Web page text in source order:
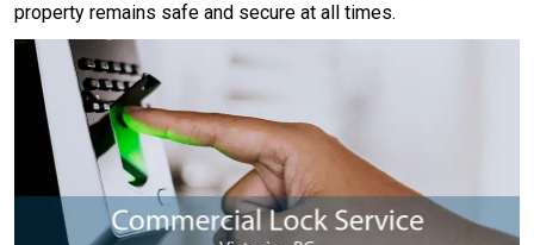
property remains safe and secure at all times.